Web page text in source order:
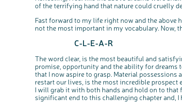
of the terrifying hand that nature could cruelly
Fast forward to my life right now and the above
not the most important in my vocabulary. Now,
C-L-E-A-R
The word clear, is the most beautiful and
promise, opportunity and the ability for dreams
that I now aspire to grasp. Material possessions
restart our lives, is the most incredible prospect
I will grab it with both hands and hold on to
significant end to this challenging chapter and, I